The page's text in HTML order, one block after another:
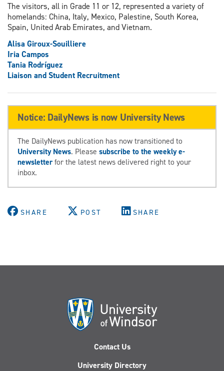
The visitors, all in Grade 11 or 12, represented a variety of
homelands: China, Italy, Mexico, Palestine, South Korea,
Spain, United Arab Emirates, and Vietnam.
Alisa Giroux-Souilliere
Iria Campos
Tania Rodríguez
Liaison and Student Recruitment
Notice: DailyNews is now University News
The DailyNews publication has now transitioned to
University News. Please subscribe to the weekly e-
newsletterfor the latest news delivered right to your
inbox.
SHARE POST SHARE
Contact Us
University Directory